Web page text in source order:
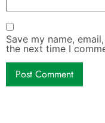
Save my name,
the next time I